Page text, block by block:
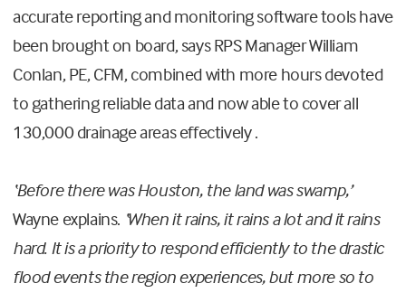
accurate reporting and monitoring software tools have
been brought on board, says RPS Manager William
Conlan, PE, CFM, combined with more hours devoted
to gathering reliable data and now able to cover all
130,000 drainage areas effectively .
‘Before there was Houston, the land was swamp,’
Wayne explains. ‘When it rains, it rains a lot and it rains
hard. It is a priority to respond efficiently to the drastic
flood events the region experiences, but more so to